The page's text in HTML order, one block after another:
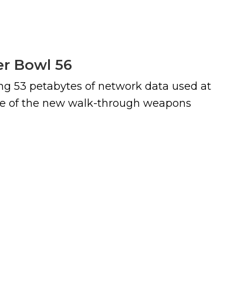
Bowl 56
53 petabytes of network data used at
of the new walk-through weapons